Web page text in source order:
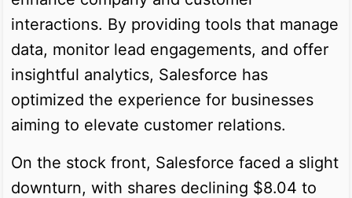
interactions. By providing tools that manage
data, monitor lead engagements, and offer
insightful analytics, Salesforce has
optimized the experience for businesses
aiming to elevate customer relations.
On the stock front, Salesforce faced a slight
downturn, with shares declining $8.04 to